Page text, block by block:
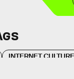
INTERNET CULTURE